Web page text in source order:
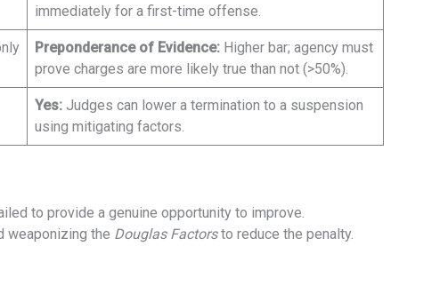
immediately for a first-time offense.
Preponderance of Evidence: Higher bar; agency must
prove charges are more likely true than not (>50%).
Yes: Judges can lower a termination to a suspension
using mitigating factors.
to provide a genuine opportunity to improve.
weaponizing the Douglas Factorsto reduce the penalty.